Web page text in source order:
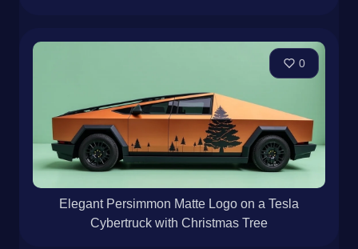
0
Elegant Persimmon Matte Logo on a Tesla
Cybertruck with Christmas Tree